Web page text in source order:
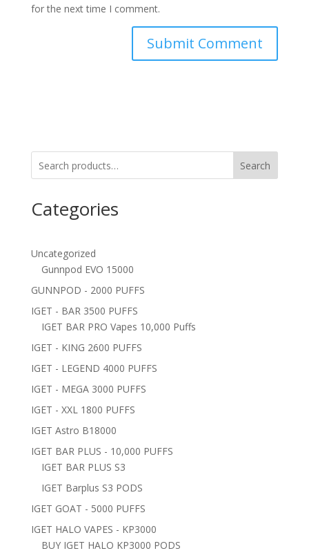
for the next time I comment.
Search
Categories
Uncategorized
Gunnpod EVO 15000
GUNNPOD - 2000 PUFFS
IGET - BAR 3500 PUFFS
IGET BAR PRO Vapes 10,000 Puffs
IGET - KING 2600 PUFFS
IGET - LEGEND 4000 PUFFS
IGET - MEGA 3000 PUFFS
IGET - XXL 1800 PUFFS
IGET Astro B18000
IGET BAR PLUS - 10,000 PUFFS
IGET BAR PLUS S3
IGET Barplus S3 PODS
IGET GOAT - 5000 PUFFS
IGET HALO VAPES - KP3000
BUY IGET HALO KP3000 PODS